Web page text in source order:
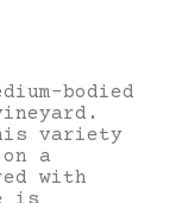
bodied
variety
a
with